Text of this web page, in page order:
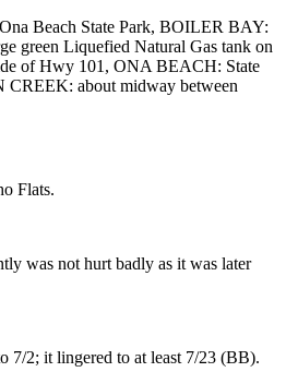
Beach State Park, BOILER BAY:
green Liquefied Natural Gas tank on
of Hwy 101, ONA BEACH: State
CREEK: about midway between
Flats.
was not hurt badly as it was later
7/2; it lingered to at least 7/23 (BB).